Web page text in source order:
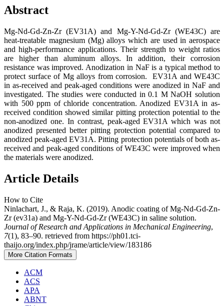
Abstract
Mg-Nd-Gd-Zn-Zr (EV31A) and Mg-Y-Nd-Gd-Zr (WE43C) are
heat-treatable magnesium (Mg) alloys which are used in aerospace
and high-performance applications. Their strength to weight ratios
are higher than aluminum alloys. In addition, their corrosion
resistance was improved. Anodization in NaF is a typical method to
protect surface of Mg alloys from corrosion. EV31A and WE43C
in as-received and peak-aged conditions were anodized in NaF and
investigated. The studies were conducted in 0.1 M NaOH solution
with 500 ppm of chloride concentration. Anodized EV31A in as-
received condition showed similar pitting protection potential to the
non-anodized one. In contrast, peak-aged EV31A which was not
anodized presented better pitting protection potential compared to
anodized peak-aged EV31A. Pitting protection potentials of both as-
received and peak-aged conditions of WE43C were improved when
the materials were anodized.
Article Details
How to Cite
Ninlachart, J., & Raja, K. (2019). Anodic coating of Mg-Nd-Gd-Zn-
Zr (ev31a) and Mg-Y-Nd-Gd-Zr (WE43C) in saline solution.
Journal of Research and Applications in Mechanical Engineering,
7(1), 83–90. retrieved from https://ph01.tci-
thaijo.org/index.php/jrame/article/view/183186
More Citation Formats
ACM
ACS
APA
ABNT